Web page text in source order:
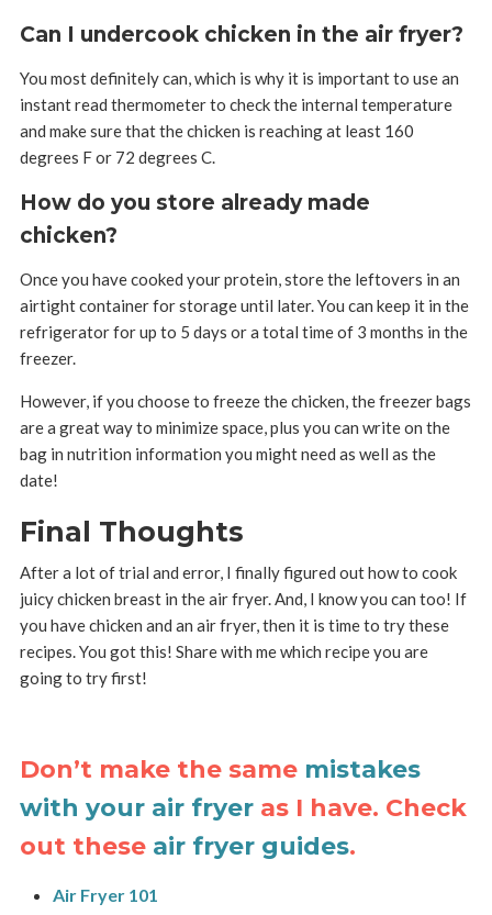
Can I undercook chicken in the air fryer?
You most definitely can, which is why it is important to use an
instant read thermometer to check the internal temperature
and make sure that the chicken is reaching at least 160
degrees F or 72 degrees C.
How do you store already made
chicken?
Once you have cooked your protein, store the leftovers in an
airtight container for storage until later. You can keep it in the
refrigerator for up to 5 days or a total time of 3 months in the
freezer.
However, if you choose to freeze the chicken, the freezer bags
are a great way to minimize space, plus you can write on the
bag in nutrition information you might need as well as the
date!
Final Thoughts
After a lot of trial and error, I finally figured out how to cook
juicy chicken breast in the air fryer. And, I know you can too! If
you have chicken and an air fryer, then it is time to try these
recipes. You got this! Share with me which recipe you are
going to try first!
Don’t make the same mistakes
with your air fryeras I have. Check
out these air fryer guides.
Air Fryer 101